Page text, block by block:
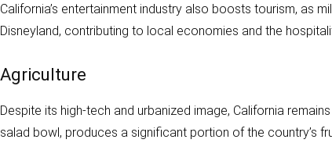
California’s entertainment industry also boosts tourism, as
Disneyland, contributing to local economies and the
Agriculture
Despite its high-tech and urbanized image, California
salad bowl, produces a significant portion of the country’s